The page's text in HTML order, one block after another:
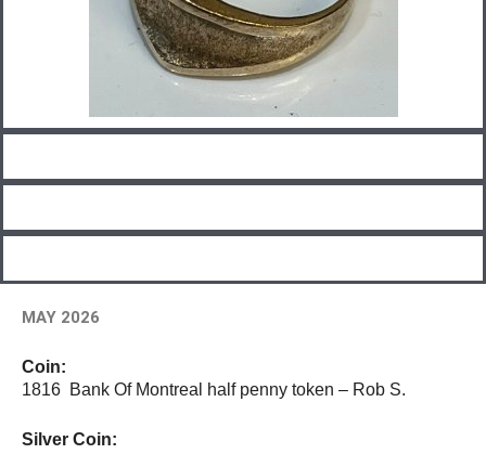
MAY 2026
Coin:
1816 Bank Of Montreal half penny token – Rob S.
Silver Coin: